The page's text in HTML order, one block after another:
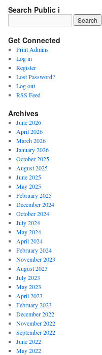
Search Public i
Get Connected
Print Admins
Log in
Register
Lost Password?
Log out
RSS Feed
Archives
June 2026
April 2026
March 2026
January 2026
October 2025
August 2025
June 2025
May 2025
February 2025
December 2024
October 2024
July 2024
May 2024
April 2024
February 2024
November 2023
August 2023
July 2023
May 2023
April 2023
February 2023
December 2022
November 2022
September 2022
June 2022
May 2022